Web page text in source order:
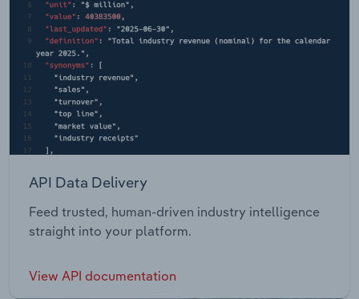
API Data Delivery
Feed trusted, human-driven industry intelligence
straight into your platform.
View API documentation